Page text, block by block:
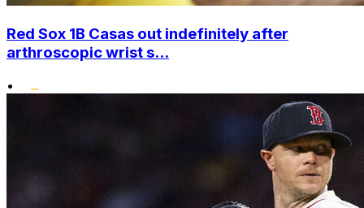
Red Sox 1B Casas out indefinitely after
arthroscopic wrist s...
•